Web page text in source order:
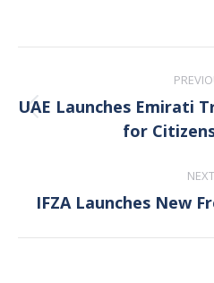
navigation
UAE Launches Emirati
for
NEXT
IFZA Launches New